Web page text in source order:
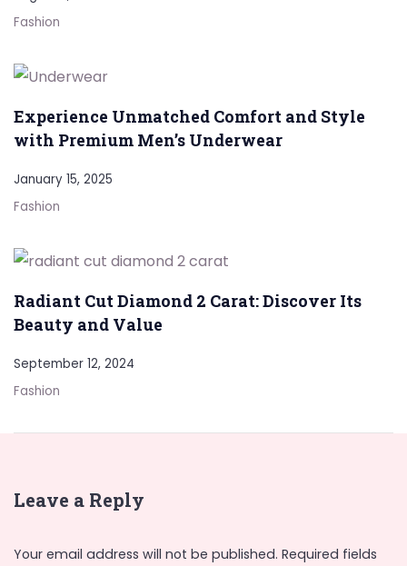
Fashion
Experience Unmatched Comfort and Style
with Premium Men’s Underwear
January 15, 2025
Fashion
Radiant Cut Diamond 2 Carat: Discover Its
Beauty and Value
September 12, 2024
Fashion
Leave a Reply
Your email address will not be published. Required fields